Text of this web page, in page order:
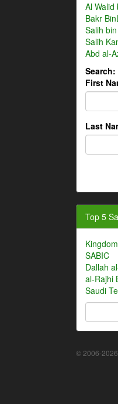
Al Walid
Bakr
Salih
Salih
Abd al-
Search:
First
Last
Top 5
SABIC
Dallah
al-Rajhi
Saudi
© 2006-